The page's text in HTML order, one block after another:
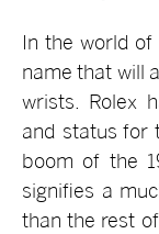
In the world
name that will
wrists. Rolex
and status for
boom of the
signifies a
than the rest